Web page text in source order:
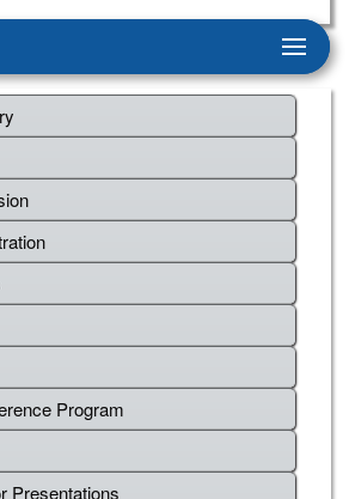
Program
Presentations